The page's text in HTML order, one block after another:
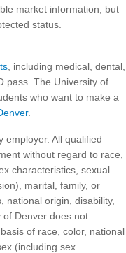
market information, but
status.
, including medical, dental,
pass. The University of
who want to make a
.
employer. All qualified
without regard to race,
characteristics, sexual
marital, family, or
national origin, disability,
Denver does not
of race, color, national
(including sex